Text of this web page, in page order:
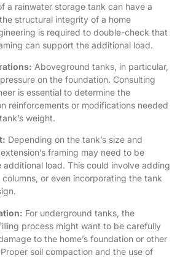
a rainwater storage tank can have a
structural integrity of a home
is required to double-check that
can support the additional load.
Aboveground tanks, in particular,
on the foundation. Consulting
is essential to determine the
reinforcements or modifications needed
weight.
Depending on the tank’s size and
framing may need to be
load. This could involve adding
or even incorporating the tank
For underground tanks, the
process might want to be carefully
to the home’s foundation or other
soil compaction and the use of